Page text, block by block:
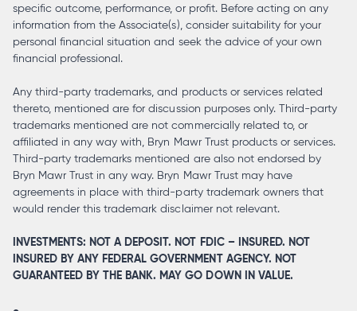
specific outcome, performance, or profit. Before acting on any
information from the Associate(s), consider suitability for your
personal financial situation and seek the advice of your own
financial professional.
Any third-party trademarks, and products or services related
thereto, mentioned are for discussion purposes only. Third-party
trademarks mentioned are not commercially related to, or
affiliated in any way with, Bryn Mawr Trust products or services.
Third-party trademarks mentioned are also not endorsed by
Bryn Mawr Trust in any way. Bryn Mawr Trust may have
agreements in place with third-party trademark owners that
would render this trademark disclaimer not relevant.
INVESTMENTS: NOT A DEPOSIT. NOT FDIC – INSURED. NOT
INSURED BY ANY FEDERAL GOVERNMENT AGENCY. NOT
GUARANTEED BY THE BANK. MAY GO DOWN IN VALUE.